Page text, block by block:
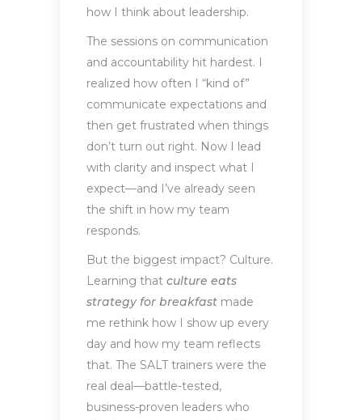
how I think about leadership.
The sessions on communication
and accountability hit hardest. I
realized how often I “kind of”
communicate expectations and
then get frustrated when things
don’t turn out right. Now I lead
with clarity and inspect what I
expect—and I’ve already seen
the shift in how my team
responds.
But the biggest impact? Culture.
Learning that culture eats
strategy for breakfast made
me rethink how I show up every
day and how my team reflects
that. The SALT trainers were the
real deal—battle-tested,
business-proven leaders who